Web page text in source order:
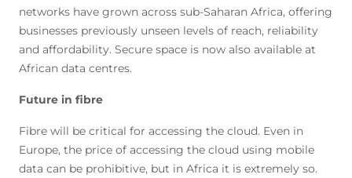
networks have grown across sub-Saharan Africa, offering
businesses previously unseen levels of reach, reliability
and affordability. Secure space is now also available at
African data centres.
Future in fibre
Fibre will be critical for accessing the cloud. Even in
Europe, the price of accessing the cloud using mobile
data can be prohibitive, but in Africa it is extremely so.